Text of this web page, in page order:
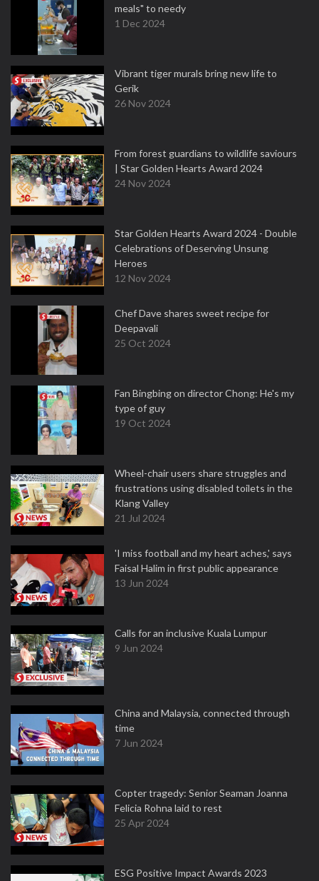
meals" to needy
1 Dec 2024
Vibrant tiger murals bring new life to
Gerik
26 Nov 2024
From forest guardians to wildlife saviours
| Star Golden Hearts Award 2024
24 Nov 2024
Star Golden Hearts Award 2024 - Double
Celebrations of Deserving Unsung
Heroes
12 Nov 2024
Chef Dave shares sweet recipe for
Deepavali
25 Oct 2024
Fan Bingbing on director Chong: He's my
type of guy
19 Oct 2024
Wheel-chair users share struggles and
frustrations using disabled toilets in the
Klang Valley
21 Jul 2024
'I miss football and my heart aches,' says
Faisal Halim in first public appearance
13 Jun 2024
Calls for an inclusive Kuala Lumpur
9 Jun 2024
China and Malaysia, connected through
time
7 Jun 2024
Copter tragedy: Senior Seaman Joanna
Felicia Rohna laid to rest
25 Apr 2024
ESG Positive Impact Awards 2023